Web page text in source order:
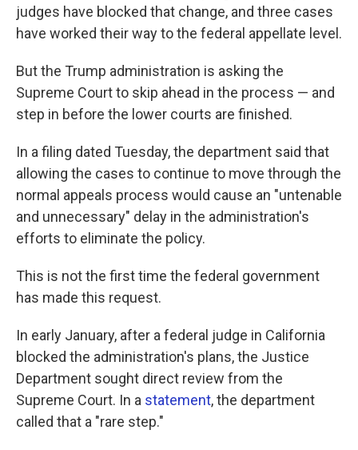
judges have blocked that change, and three cases
have worked their way to the federal appellate level.
But the Trump administration is asking the
Supreme Court to skip ahead in the process — and
step in before the lower courts are finished.
In a filing dated Tuesday, the department said that
allowing the cases to continue to move through the
normal appeals process would cause an "untenable
and unnecessary" delay in the administration's
efforts to eliminate the policy.
This is not the first time the federal government
has made this request.
In early January, after a federal judge in California
blocked the administration's plans, the Justice
Department sought direct review from the
Supreme Court. In a statement, the department
called that a "rare step."